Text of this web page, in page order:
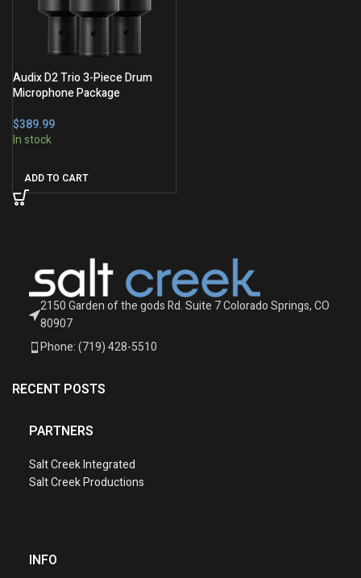
Audix D2 Trio 3-Piece Drum
Microphone Package
$
ADD TO CART
2150 Garden of the gods Rd. Suite 7 Colorado Springs, CO
80907
Phone: (719) 428-5510
RECENT POSTS
PARTNERS
Salt Creek Integrated
Salt Creek Productions
INFO